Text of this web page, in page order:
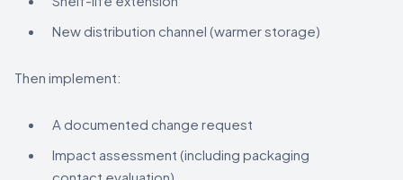
New distribution channel (warmer storage)
Then implement:
A documented change request
Impact assessment (including packaging